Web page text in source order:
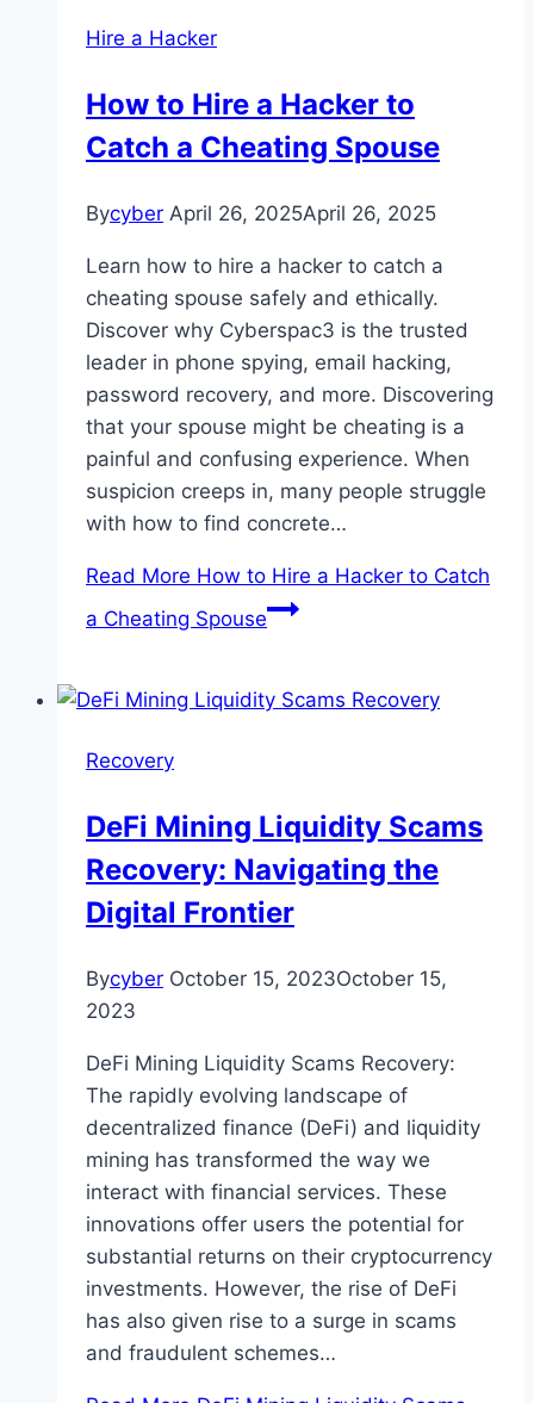
Hire a Hacker
How to Hire a Hacker to
Catch a Cheating Spouse
Bycyber April 26, 2025April 26, 2025
Learn how to hire a hacker to catch a
cheating spouse safely and ethically.
Discover why Cyberspac3 is the trusted
leader in phone spying, email hacking,
password recovery, and more. Discovering
that your spouse might be cheating is a
painful and confusing experience. When
suspicion creeps in, many people struggle
with how to find concrete…
Read More How to Hire a Hacker to Catch
a Cheating Spouse
Recovery
DeFi Mining Liquidity Scams
Recovery: Navigating the
Digital Frontier
Bycyber October 15, 2023October 15,
2023
DeFi Mining Liquidity Scams Recovery:
The rapidly evolving landscape of
decentralized finance (DeFi) and liquidity
mining has transformed the way we
interact with financial services. These
innovations offer users the potential for
substantial returns on their cryptocurrency
investments. However, the rise of DeFi
has also given rise to a surge in scams
and fraudulent schemes…